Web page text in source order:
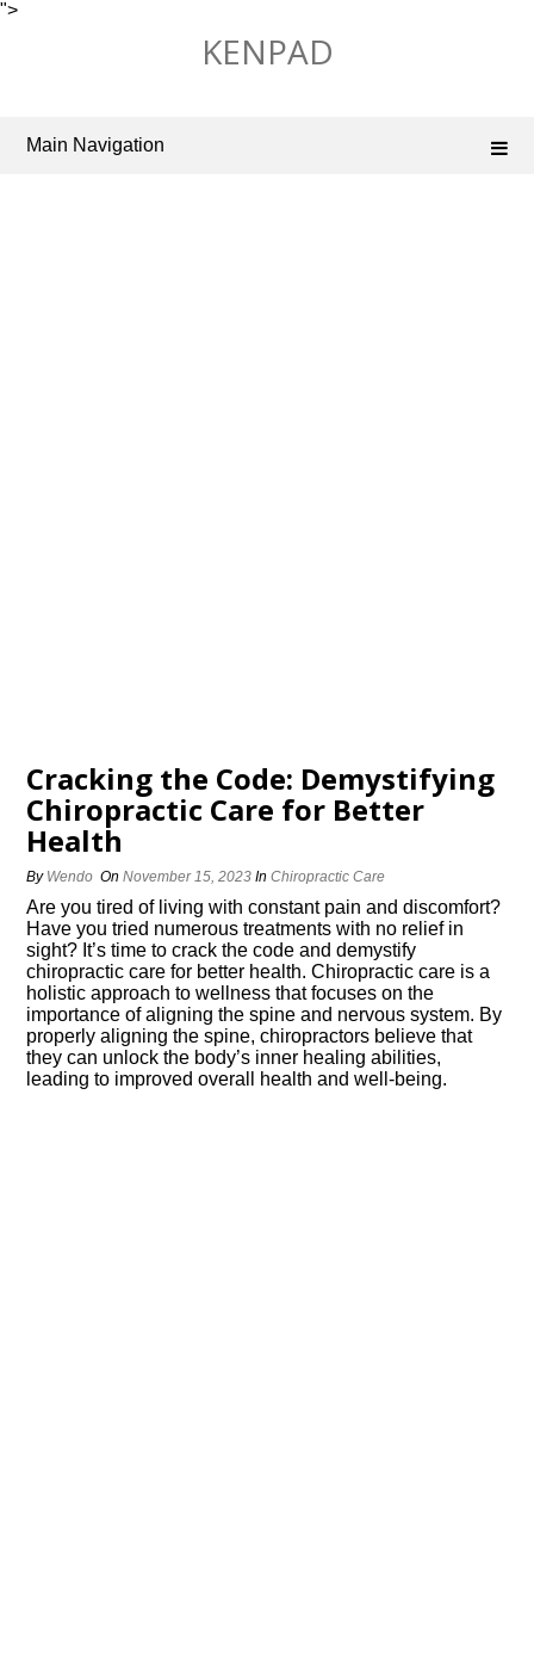
">
KENPAD
Main Navigation
Cracking the Code: Demystifying
Chiropractic Care for Better
Health
By Wendo OnNovember 15, 2023 InChiropractic Care
Are you tired of living with constant pain and discomfort?
Have you tried numerous treatments with no relief in
sight? It’s time to crack the code and demystify
chiropractic care for better health.​ Chiropractic care is a
holistic approach to wellness that focuses on the
importance of aligning the spine and nervous system.​ By
properly aligning the spine, chiropractors believe that
they can unlock the body’s inner healing abilities,
leading to improved overall health and well-being.​